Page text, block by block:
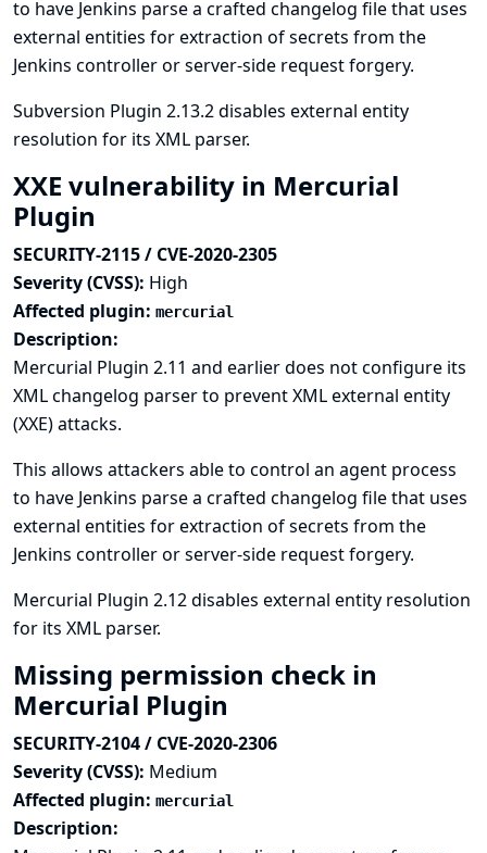
to have Jenkins parse a crafted changelog file that uses
external entities for extraction of secrets from the
Jenkins controller or server-side request forgery.
Subversion Plugin 2.13.2 disables external entity
resolution for its XML parser.
XXE vulnerability in Mercurial
Plugin
SECURITY-2115 / CVE-2020-2305
Severity (CVSS): High
Affected plugin: mercurial
Description:
Mercurial Plugin 2.11 and earlier does not configure its
XML changelog parser to prevent XML external entity
(XXE) attacks.
This allows attackers able to control an agent process
to have Jenkins parse a crafted changelog file that uses
external entities for extraction of secrets from the
Jenkins controller or server-side request forgery.
Mercurial Plugin 2.12 disables external entity resolution
for its XML parser.
Missing permission check in
Mercurial Plugin
SECURITY-2104 / CVE-2020-2306
Severity (CVSS): Medium
Affected plugin: mercurial
Description: